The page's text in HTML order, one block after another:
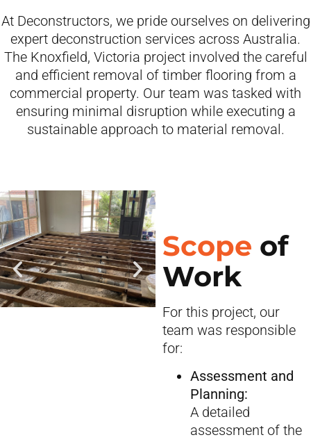
At Deconstructors, we pride ourselves on delivering
expert deconstruction services across Australia.
The Knoxfield, Victoria project involved the careful
and efficient removal of timber flooring from a
commercial property. Our team was tasked with
ensuring minimal disruption while executing a
sustainable approach to material removal.
Scope of
Work
For this project, our
team was responsible
for:
Assessment and
Planning:
A detailed
assessment of the